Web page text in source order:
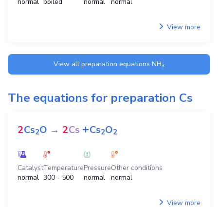
View more
View all preparation equations NH3
The equations for preparation Cs
2Cs2O → 2Cs +Cs2O2
Catalyst
normal
Temperature
300 - 500
Pressure
normal
Other conditions
normal
View more